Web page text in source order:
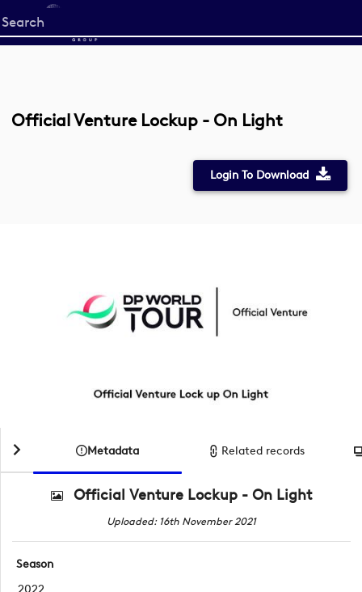
Start
your
Official Venture Lockup - On Light
Login To Download
Metadata Related records
Official Venture Lockup - On Light
Uploaded: 16th November 2021
Season